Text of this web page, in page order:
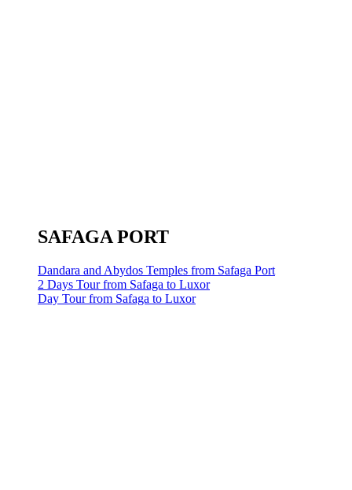
SAFAGA PORT
Dandara and Abydos Temples from Safaga Port
2 Days Tour from Safaga to Luxor
Day Tour from Safaga to Luxor